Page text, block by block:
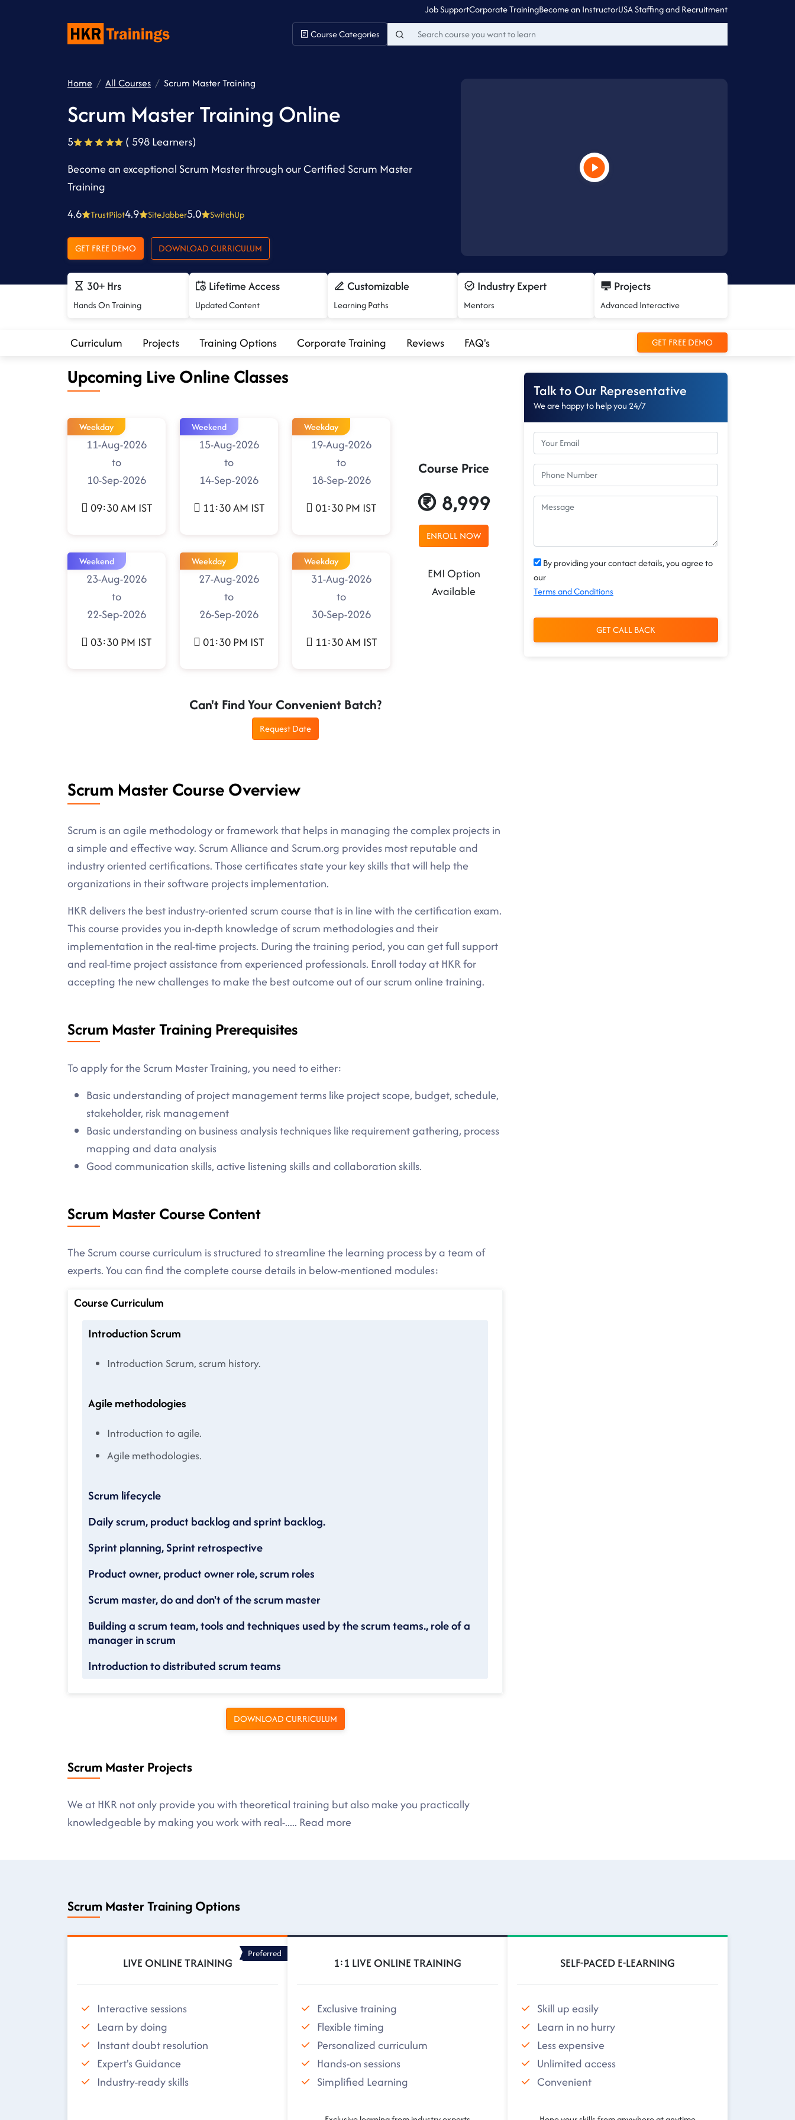
Job SupportCorporate TrainingBecome an InstructorUSA Staffing and Recruitment
Course Categories
Home All Courses Scrum Master Training
Scrum Master Training Online
5
( 598 Learners)
Become an exceptional Scrum Master through our Certified Scrum Master
Training
4.6
TrustPilot4.9 SiteJabber5.0 SwitchUp
GET FREE DEMO DOWNLOAD CURRICULUM
30+ Hrs
Hands On Training
Lifetime Access
Updated Content
Customizable
Learning Paths
Industry Expert
Mentors
Projects
Advanced Interactive
Curriculum Projects Training Options Corporate Training Reviews FAQ's GET FREE DEMO
Upcoming Live Online Classes
Weekday
11-Aug-2026
to
10-Sep-2026
09:30 AM IST
Weekend
15-Aug-2026
to
14-Sep-2026
11:30 AM IST
Weekday
19-Aug-2026
to
18-Sep-2026
01:30 PM IST
Weekend
23-Aug-2026
to
22-Sep-2026
03:30 PM IST
Weekday
27-Aug-2026
to
26-Sep-2026
01:30 PM IST
Weekday
31-Aug-2026
to
30-Sep-2026
11:30 AM IST
Course Price
8,999
ENROLL NOW
EMI Option
Available
Can't Find Your Convenient Batch?
Request Date
Scrum Master Course Overview
Scrum is an agile methodology or framework that helps in managing the complex projects in
a simple and effective way. Scrum Alliance and Scrum.org provides most reputable and
industry oriented certifications. Those certificates state your key skills that will help the
organizations in their software projects implementation.
HKR delivers the best industry-oriented scrum course that is in line with the certification exam.
This course provides you in-depth knowledge of scrum methodologies and their
implementation in the real-time projects. During the training period, you can get full support
and real-time project assistance from experienced professionals. Enroll today at HKR for
accepting the new challenges to make the best outcome out of our scrum online training.
Scrum Master Training Prerequisites
To apply for the Scrum Master Training, you need to either:
Basic understanding of project management terms like project scope, budget, schedule,
stakeholder, risk management
Basic understanding on business analysis techniques like requirement gathering, process
mapping and data analysis
Good communication skills, active listening skills and collaboration skills.
Scrum Master Course Content
The Scrum course curriculum is structured to streamline the learning process by a team of
experts. You can find the complete course details in below-mentioned modules:
Course Curriculum
Introduction Scrum
Introduction Scrum, scrum history.
Agile methodologies
Introduction to agile.
Agile methodologies.
Scrum lifecycle
Daily scrum, product backlog and sprint backlog.
Sprint planning, Sprint retrospective
Product owner, product owner role, scrum roles
Scrum master, do and don't of the scrum master
Building a scrum team, tools and techniques used by the scrum teams., role of a
manager in scrum
Introduction to distributed scrum teams
DOWNLOAD CURRICULUM
Scrum Master Projects
We at HKR not only provide you with theoretical training but also make you practically
knowledgeable by making you work with real-..... Read more
Talk to Our Representative
We are happy to help you 24/7
By providing your contact details, you agree to
our
Terms and Conditions
GET CALL BACK
Scrum Master Training Options
LIVE ONLINE TRAINING
Preferred
Interactive sessions
Learn by doing
Instant doubt resolution
Expert's Guidance
Industry-ready skills
1:1 LIVE ONLINE TRAINING
Exclusive training
Flexible timing
Personalized curriculum
Hands-on sessions
Simplified Learning
SELF-PACED E-LEARNING
Skill up easily
Learn in no hurry
Less expensive
Unlimited access
Convenient